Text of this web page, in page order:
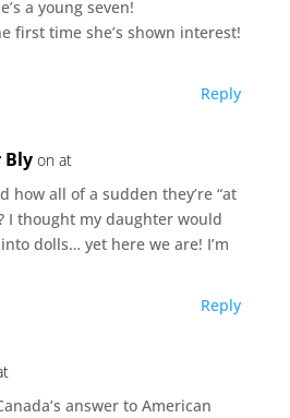
a young seven!
first time she’s shown interest!
Reply
Bly on at
how all of a sudden they’re “at
I thought my daughter would
dolls… yet here we are! I’m
Reply
answer to American